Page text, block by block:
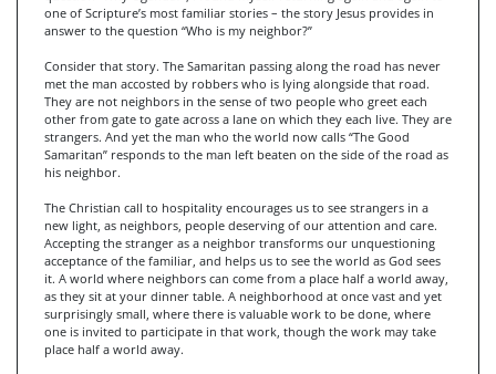
one of Scripture’s most familiar stories – the story Jesus provides in
answer to the question “Who is my neighbor?”
Consider that story. The Samaritan passing along the road has never
met the man accosted by robbers who is lying alongside that road.
They are not neighbors in the sense of two people who greet each
other from gate to gate across a lane on which they each live. They are
strangers. And yet the man who the world now calls “The Good
Samaritan” responds to the man left beaten on the side of the road as
his neighbor.
The Christian call to hospitality encourages us to see strangers in a
new light, as neighbors, people deserving of our attention and care.
Accepting the stranger as a neighbor transforms our unquestioning
acceptance of the familiar, and helps us to see the world as God sees
it. A world where neighbors can come from a place half a world away,
as they sit at your dinner table. A neighborhood at once vast and yet
surprisingly small, where there is valuable work to be done, where
one is invited to participate in that work, though the work may take
place half a world away.